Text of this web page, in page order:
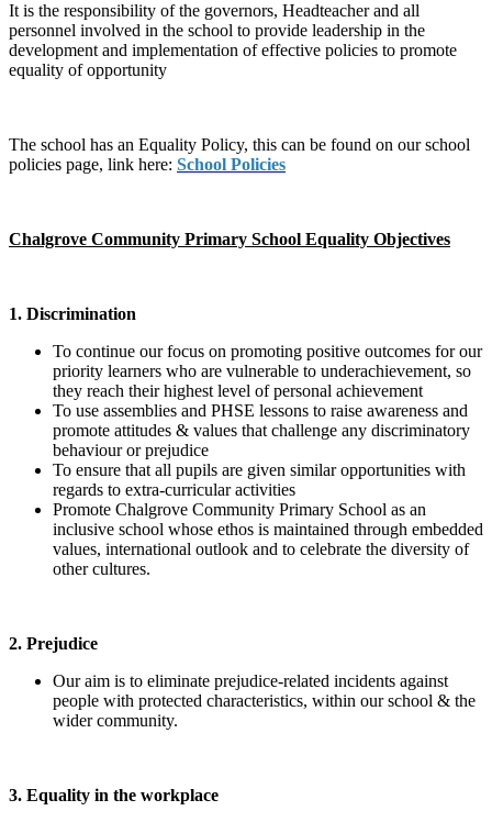
It is the responsibility of the governors, Headteacher and all
personnel involved in the school to provide leadership in the
development and implementation of effective policies to promote
equality of opportunity
The school has an Equality Policy, this can be found on our school
policies page, link here: School Policies
Chalgrove Community Primary School Equality Objectives
1. Discrimination
To continue our focus on promoting positive outcomes for our
priority learners who are vulnerable to underachievement, so
they reach their highest level of personal achievement
To use assemblies and PHSE lessons to raise awareness and
promote attitudes & values that challenge any discriminatory
behaviour or prejudice
To ensure that all pupils are given similar opportunities with
regards to extra-curricular activities
Promote Chalgrove Community Primary School as an
inclusive school whose ethos is maintained through embedded
values, international outlook and to celebrate the diversity of
other cultures.
2. Prejudice
Our aim is to eliminate prejudice-related incidents against
people with protected characteristics, within our school & the
wider community.
3. Equality in the workplace